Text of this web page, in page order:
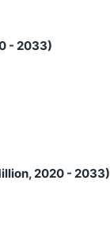
- 2033)
2020 - 2033)